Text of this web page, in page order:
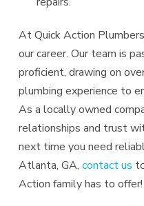
At Quick Action
our career. Our team is
proficient, drawing on
plumbing experience to
As a locally owned
relationships and trust
next time you need
Atlanta, GA, contact us
Action family has to offer!